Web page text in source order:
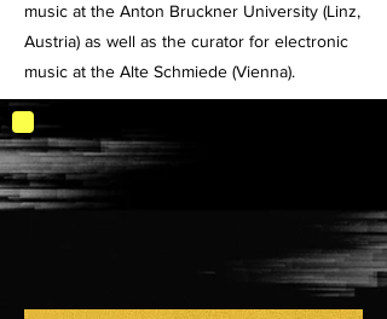
music at the Anton Bruckner University (Linz,
Austria) as well as the curator for electronic
music at the Alte Schmiede (Vienna).